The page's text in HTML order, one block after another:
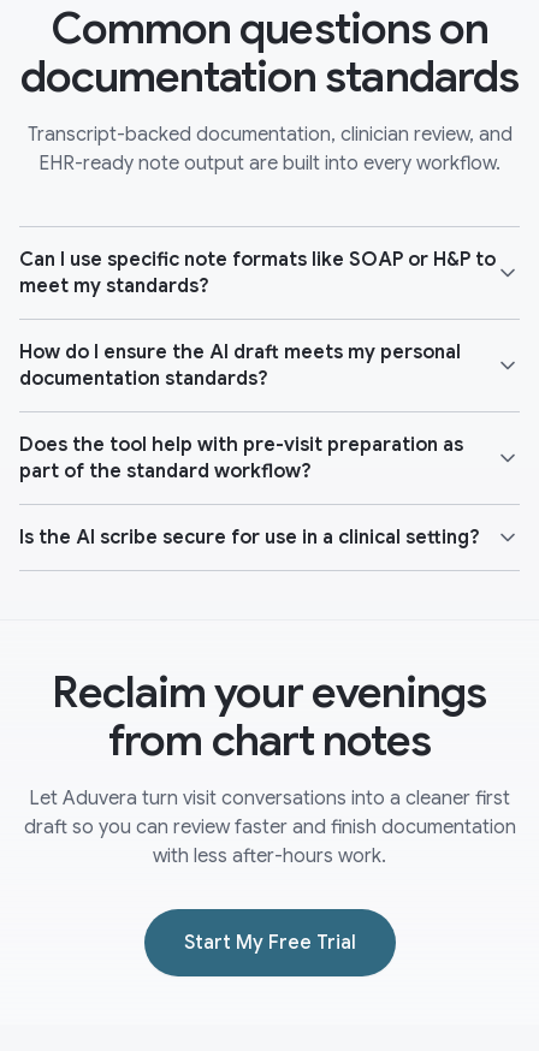
Common questions on
documentation standards
Transcript-backed documentation, clinician review, and
EHR-ready note output are built into every workflow.
Can I use specific note formats like SOAP or H&P to
meet my standards?
How do I ensure the AI draft meets my personal
documentation standards?
Does the tool help with pre-visit preparation as
part of the standard workflow?
Is the AI scribe secure for use in a clinical setting?
Reclaim your evenings
from chart notes
Let Aduvera turn visit conversations into a cleaner first
draft so you can review faster and finish documentation
with less after-hours work.
Start My Free Trial